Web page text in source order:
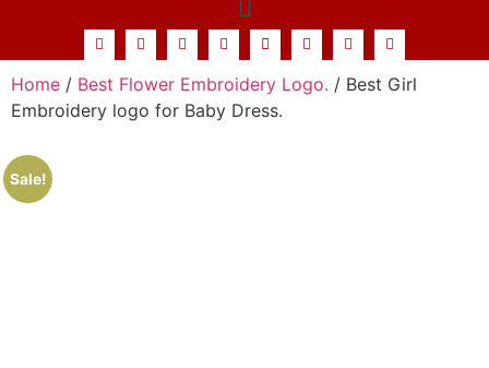
Home / Best Flower Embroidery Logo. / Best Girl
Embroidery logo for Baby Dress.
Sale!